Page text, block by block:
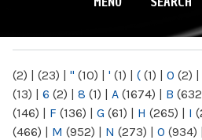
(2) | (23) | " (10) | ' (1) | ( (1) | 0 (2) |
(13) | 6 (2) | 8 (1) | A (1674) | B
(146) | F (136) | G (61) | H (265) | I
(466) | M (952) | N (273) | O (934) |